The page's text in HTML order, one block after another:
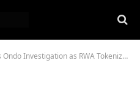
Investigation as RWA Tokenization Gains Traction